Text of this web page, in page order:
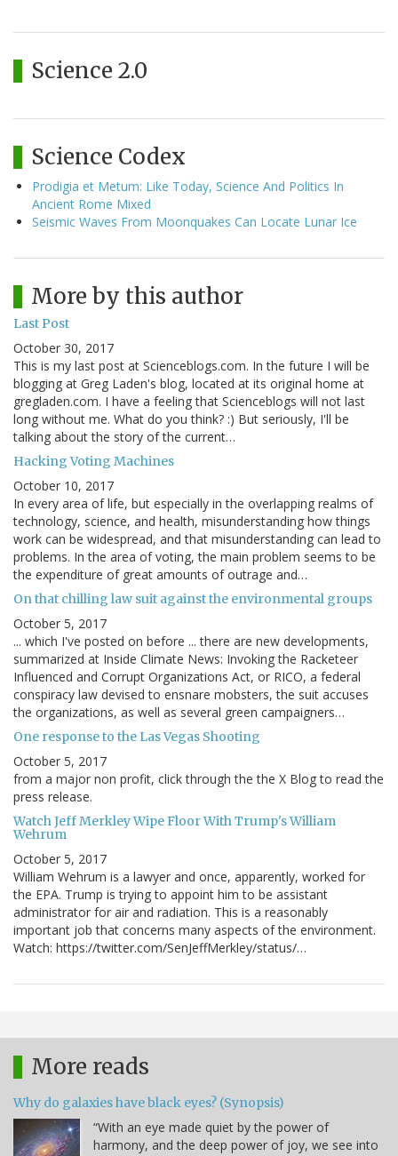
Science 2.0
Science Codex
Prodigia et Metum: Like Today, Science And Politics In
Ancient Rome Mixed
Seismic Waves From Moonquakes Can Locate Lunar Ice
More by this author
Last Post
October 30, 2017
This is my last post at Scienceblogs.com. In the future I will be
blogging at Greg Laden's blog, located at its original home at
gregladen.com. I have a feeling that Scienceblogs will not last
long without me. What do you think? :) But seriously, I'll be
talking about the story of the current…
Hacking Voting Machines
October 10, 2017
In every area of life, but especially in the overlapping realms of
technology, science, and health, misunderstanding how things
work can be widespread, and that misunderstanding can lead to
problems. In the area of voting, the main problem seems to be
the expenditure of great amounts of outrage and…
On that chilling law suit against the environmental groups
October 5, 2017
... which I've posted on before ... there are new developments,
summarized at Inside Climate News: Invoking the Racketeer
Influenced and Corrupt Organizations Act, or RICO, a federal
conspiracy law devised to ensnare mobsters, the suit accuses
the organizations, as well as several green campaigners…
One response to the Las Vegas Shooting
October 5, 2017
from a major non profit, click through the the X Blog to read the
press release.
Watch Jeff Merkley Wipe Floor With Trump's William
Wehrum
October 5, 2017
William Wehrum is a lawyer and once, apparently, worked for
the EPA. Trump is trying to appoint him to be assistant
administrator for air and radiation. This is a reasonably
important job that concerns many aspects of the environment.
Watch: https://twitter.com/SenJeffMerkley/status/…
More reads
Why do galaxies have black eyes? (Synopsis)
“With an eye made quiet by the power of
harmony, and the deep power of joy, we see into